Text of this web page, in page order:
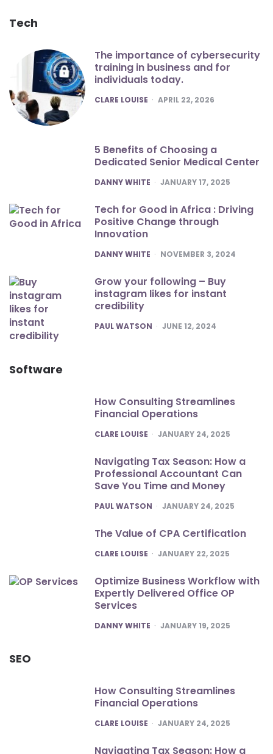
Tech
The importance of cybersecurity
training in business and for
individuals today.
POSTED
CLARE LOUISE APRIL 22, 2026
5 Benefits of Choosing a
Dedicated Senior Medical Center
POSTED
DANNY WHITE JANUARY 17, 2025
Tech for Good in Africa : Driving
Positive Change through
Innovation
POSTED
DANNY WHITE NOVEMBER 3, 2024
Grow your following – Buy
instagram likes for instant
credibility
POSTED
PAUL WATSON JUNE 12, 2024
Software
How Consulting Streamlines
Financial Operations
POSTED
CLARE LOUISE JANUARY 24, 2025
Navigating Tax Season: How a
Professional Accountant Can
Save You Time and Money
POSTED
PAUL WATSON JANUARY 24, 2025
The Value of CPA Certification
POSTED
CLARE LOUISE JANUARY 22, 2025
Optimize Business Workflow with
Expertly Delivered Office OP
Services
POSTED
DANNY WHITE JANUARY 19, 2025
SEO
How Consulting Streamlines
Financial Operations
POSTED
CLARE LOUISE JANUARY 24, 2025
Navigating Tax Season: How a